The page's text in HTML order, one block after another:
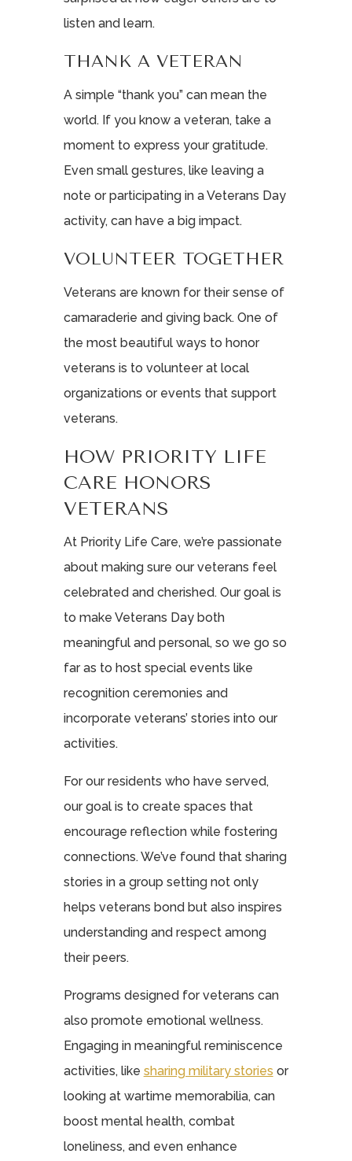
listen and learn.
THANK A VETERAN
A simple “thank you” can mean the
world. If you know a veteran, take a
moment to express your gratitude.
Even small gestures, like leaving a
note or participating in a Veterans Day
activity, can have a big impact.
VOLUNTEER TOGETHER
Veterans are known for their sense of
camaraderie and giving back. One of
the most beautiful ways to honor
veterans is to volunteer at local
organizations or events that support
veterans.
HOW PRIORITY LIFE
CARE HONORS
VETERANS
At Priority Life Care, we’re passionate
about making sure our veterans feel
celebrated and cherished. Our goal is
to make Veterans Day both
meaningful and personal, so we go so
far as to host special events like
recognition ceremonies and
incorporate veterans’ stories into our
activities.
For our residents who have served,
our goal is to create spaces that
encourage reflection while fostering
connections. We’ve found that sharing
stories in a group setting not only
helps veterans bond but also inspires
understanding and respect among
their peers.
Programs designed for veterans can
also promote emotional wellness.
Engaging in meaningful reminiscence
activities, like sharing military stories or
looking at wartime memorabilia, can
boost mental health, combat
loneliness, and even enhance